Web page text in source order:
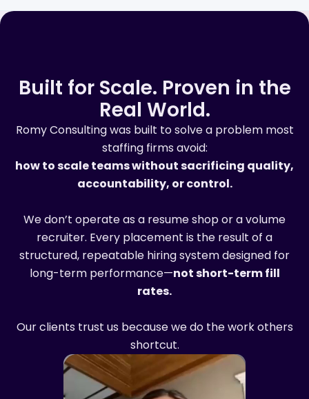
Built for Scale. Proven in the
Real World.
Romy Consulting was built to solve a problem most
staffing firms avoid:
how to scale teams without sacrificing quality,
accountability, or control.
We don’t operate as a resume shop or a volume
recruiter. Every placement is the result of a
structured, repeatable hiring system designed for
long-term performance—not short-term fill
rates.
Our clients trust us because we do the work others
shortcut.